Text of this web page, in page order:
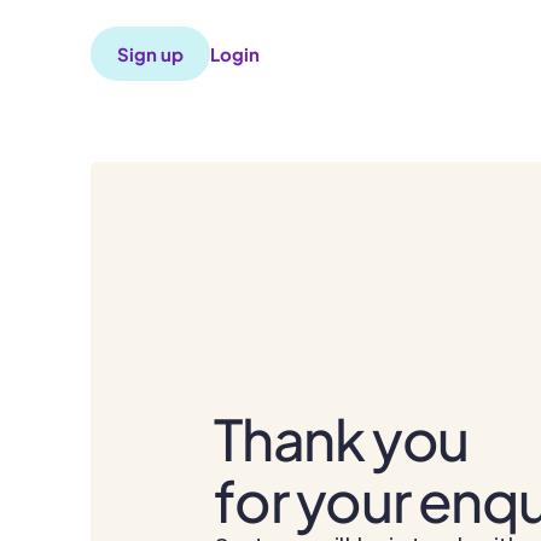
Sign up Login
Thank you
for your